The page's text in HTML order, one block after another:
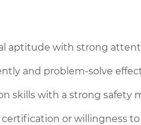
aptitude with strong
and problem-solve
skills with a strong safety
or willingness